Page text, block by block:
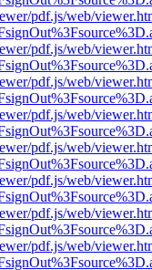
pdf.js/web/
pdf.js/web/
pdf.js/web/
pdf.js/web/
pdf.js/web/
pdf.js/web/
pdf.js/web/
pdf.js/web/